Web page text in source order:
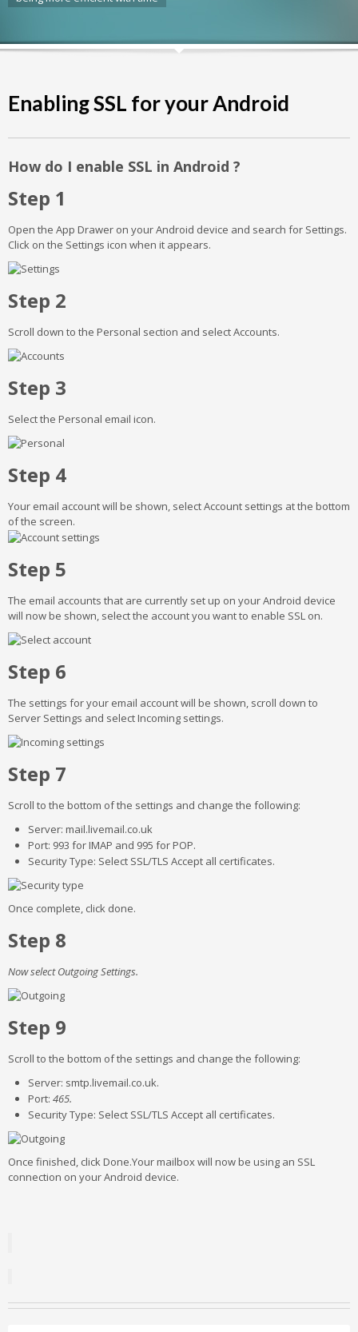
Enabling SSL for your Android
How do I enable SSL in Android ?
Step 1
Open the App Drawer on your Android device and search for Settings.
Click on the Settings icon when it appears.
Step 2
Scroll down to the Personal section and select Accounts.
Step 3
Select the Personal email icon.
Step 4
Your email account will be shown, select Account settings at the bottom
of the screen.
Step 5
The email accounts that are currently set up on your Android device
will now be shown, select the account you want to enable SSL on.
Step 6
The settings for your email account will be shown, scroll down to
Server Settings and select Incoming settings.
Step 7
Scroll to the bottom of the settings and change the following:
Server: mail.livemail.co.uk
Port: 993 for IMAP and 995 for POP.
Security Type: Select SSL/TLS Accept all certificates.
Once complete, click done.
Step 8
Now select Outgoing Settings.
Step 9
Scroll to the bottom of the settings and change the following:
Server: smtp.livemail.co.uk.
Port: 465.
Security Type: Select SSL/TLS Accept all certificates.
Once finished, click Done.Your mailbox will now be using an SSL
connection on your Android device.